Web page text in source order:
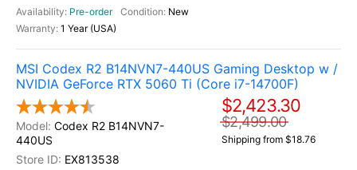
Pre-order
New
1 Year (USA)
MSI Codex R2 B14NVN7-440US Gaming Desktop w /
NVIDIA GeForce RTX 5060 Ti (Core i7-14700F)
Codex R2 B14NVN7-
440US
EX813538
$2,423.30
$2,499.00
Shipping from $18.76